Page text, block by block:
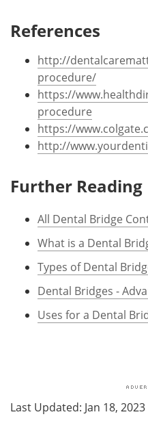
References
http://
procedure/
https://
procedure
https://
http://
Further Reading
All Dental Bridge
What is a Dental
Types of Dental
Dental Bridges -
Uses for a Dental
Last Updated: Jan 18, 2023